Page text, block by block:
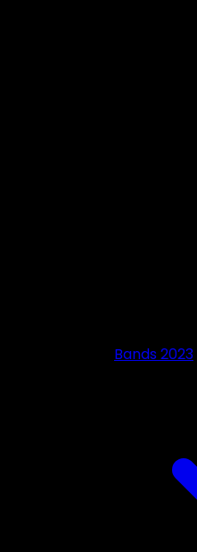
Bands 2023